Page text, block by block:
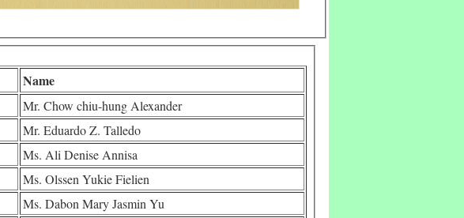
Name
Mr. Chow chiu-hung Alexander
Mr. Eduardo Z. Talledo
Ms. Ali Denise Annisa
Ms. Olssen Yukie Fielien
Ms. Dabon Mary Jasmin Yu